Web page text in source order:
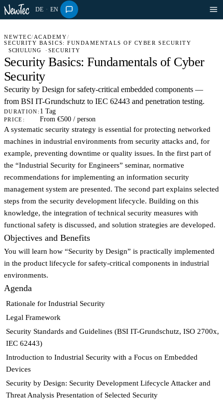
DE · EN
NEWTEC/ ACADEMY/
SECURITY BASICS: FUNDAMENTALS OF CYBER SECURITY
SCHULUNG
SECURITY
Security Basics: Fundamentals of Cyber
Security
Security by Design for safety-critical embedded components —
from BSI IT-Grundschutz to IEC 62443 and penetration testing.
DURATION: 1 Tag
PRICE: From €500 / person
A systematic security strategy is essential for protecting networked
machines in industrial environments from security attacks and, for
example, preventing downtime or quality issues. In the first part of
the “Industrial Security for Engineers” seminar, normative
recommendations for implementing an information security
management system are presented. The second part explains selected
steps from the security development lifecycle. Building on this
knowledge, the integration of technical security measures with
functional safety is discussed, and solution strategies are developed.
Objectives and Benefits
You will learn how “Security by Design” is practically implemented
in the product lifecycle for safety-critical components in industrial
environments.
Agenda
Rationale for Industrial Security
Legal Framework
Security Standards and Guidelines (BSI IT-Grundschutz, ISO 2700x,
IEC 62443)
Introduction to Industrial Security with a Focus on Embedded
Devices
Security by Design: Security Development Lifecycle Attacker and
Threat Analysis Presentation of Selected Security